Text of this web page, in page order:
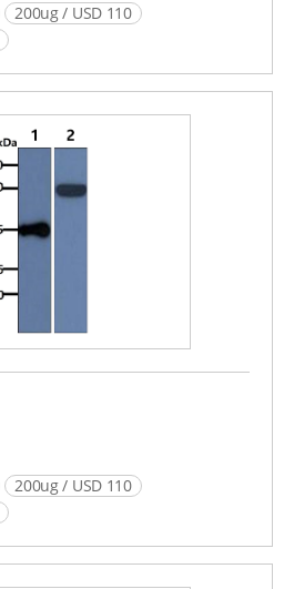
200ug / USD 110
200ug / USD 110